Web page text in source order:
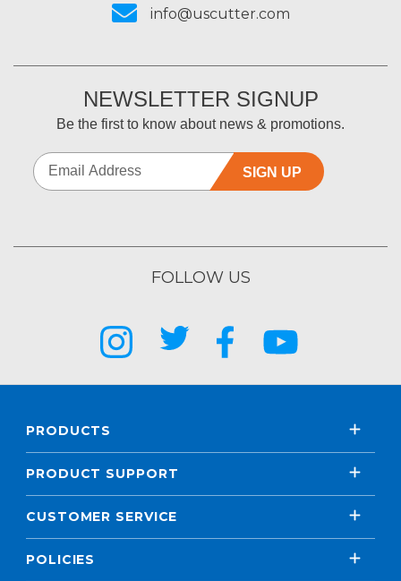
info@uscutter.com
NEWSLETTER SIGNUP
Be the first to know about news & promotions.
SIGN UP
FOLLOW US
PRODUCTS
PRODUCT SUPPORT
CUSTOMER SERVICE
POLICIES